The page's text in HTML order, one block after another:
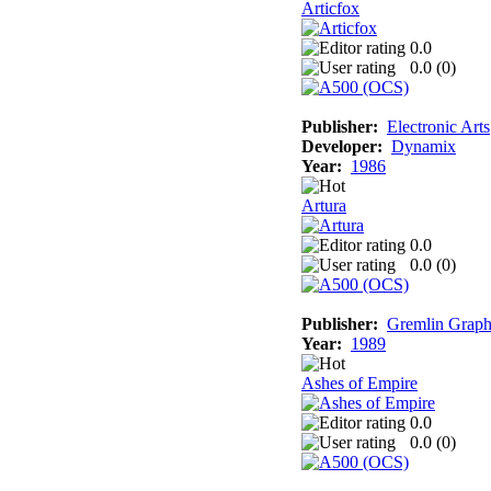
Articfox
0.0
0.0 (0)
Publisher: Electronic Arts
Developer: Dynamix
Year: 1986
Artura
0.0
0.0 (0)
Publisher: Gremlin
Year: 1989
Ashes of Empire
0.0
0.0 (0)